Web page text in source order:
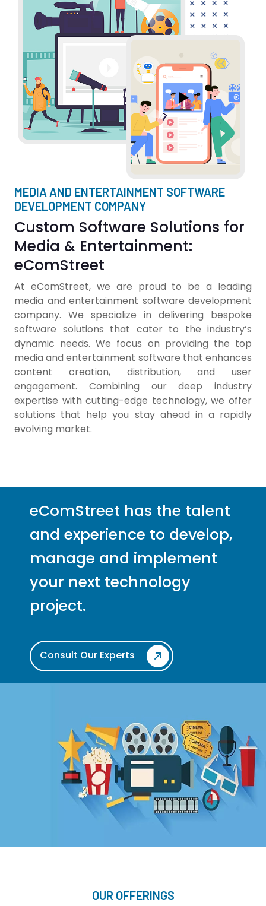
MEDIA AND ENTERTAINMENT SOFTWARE
DEVELOPMENT COMPANY
Custom Software Solutions for
Media & Entertainment:
eComStreet
At eComStreet, we are proud to be a leading
media and entertainment software development
company. We specialize in delivering bespoke
software solutions that cater to the industry’s
dynamic needs. We focus on providing the top
media and entertainment software that enhances
content creation, distribution, and user
engagement. Combining our deep industry
expertise with cutting-edge technology, we offer
solutions that help you stay ahead in a rapidly
evolving market.
eComStreet has the talent
and experience to develop,
manage and implement
your next technology
project.
Consult Our Experts
OUR OFFERINGS